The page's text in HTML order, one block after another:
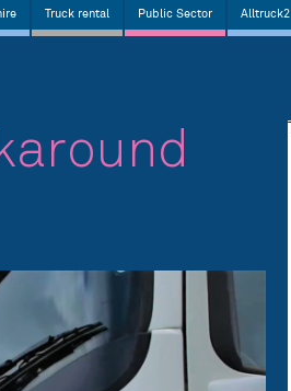
Truck rental Public Sector Alltruck2